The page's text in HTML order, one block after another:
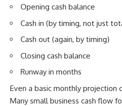
Opening cash balance
Cash in (by timing, not just
Cash out (again, by timing)
Closing cash balance
Runway in months
Even a basic monthly projection
Many small business cash flow